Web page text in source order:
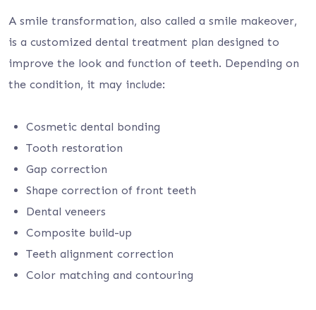
A smile transformation, also called a smile makeover,
is a customized dental treatment plan designed to
improve the look and function of teeth. Depending on
the condition, it may include:
Cosmetic dental bonding
Tooth restoration
Gap correction
Shape correction of front teeth
Dental veneers
Composite build-up
Teeth alignment correction
Color matching and contouring